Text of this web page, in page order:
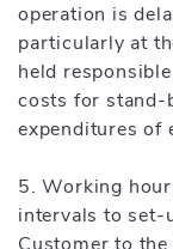
operation is
particularly at
held
costs for stand-
expenditures of
5. Working
intervals to set-